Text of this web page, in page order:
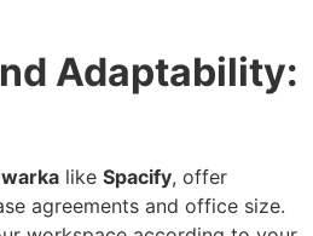
Adaptability:
like Spacify, offer
agreements and office size.